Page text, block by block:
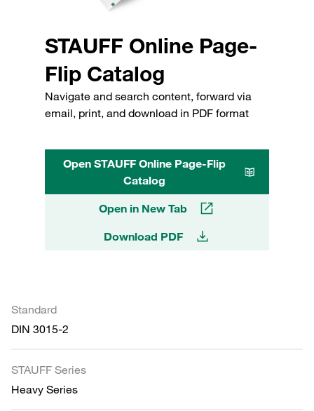
STAUFF Online Page-
Flip Catalog
Navigate and search content, forward via
email, print, and download in PDF format
Open STAUFF Online Page-Flip
Catalog
Open in New Tab
Download PDF
Standard
DIN 3015-2
STAUFF Series
Heavy Series